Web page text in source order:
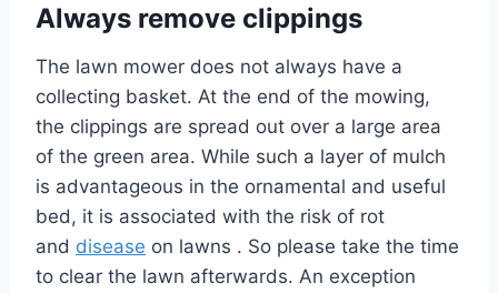
Always remove clippings
The lawn mower does not always have a
collecting basket. At the end of the mowing,
the clippings are spread out over a large area
of ​​the green area. While such a layer of mulch
is advantageous in the ornamental and useful
bed, it is associated with the risk of rot
and disease on lawns . So please take the time
to clear the lawn afterwards. An exception